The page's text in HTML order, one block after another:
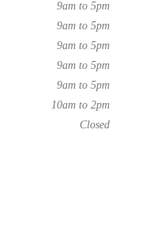
9am to 5pm
9am to 5pm
9am to 5pm
9am to 5pm
9am to 5pm
10am to 2pm
Closed